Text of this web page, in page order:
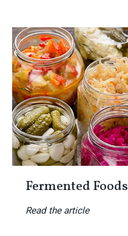
Fermented Foods
Read the article